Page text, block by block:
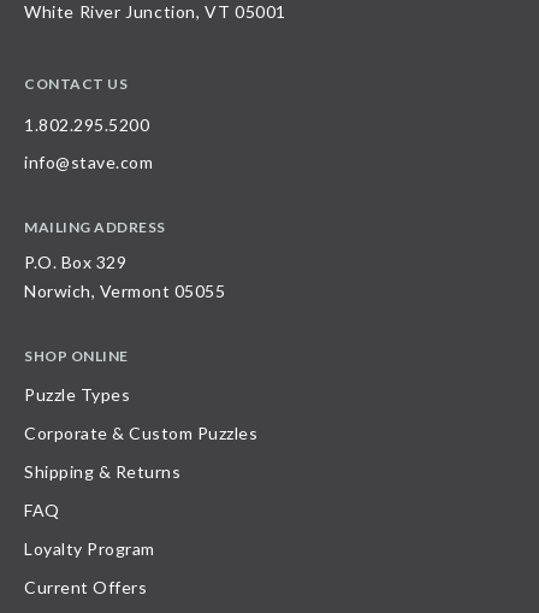
White River Junction, VT 05001
CONTACT US
1.802.295.5200
info@stave.com
MAILING ADDRESS
P.O. Box 329
Norwich, Vermont 05055
SHOP ONLINE
Puzzle Types
Corporate & Custom Puzzles
Shipping & Returns
FAQ
Loyalty Program
Current Offers